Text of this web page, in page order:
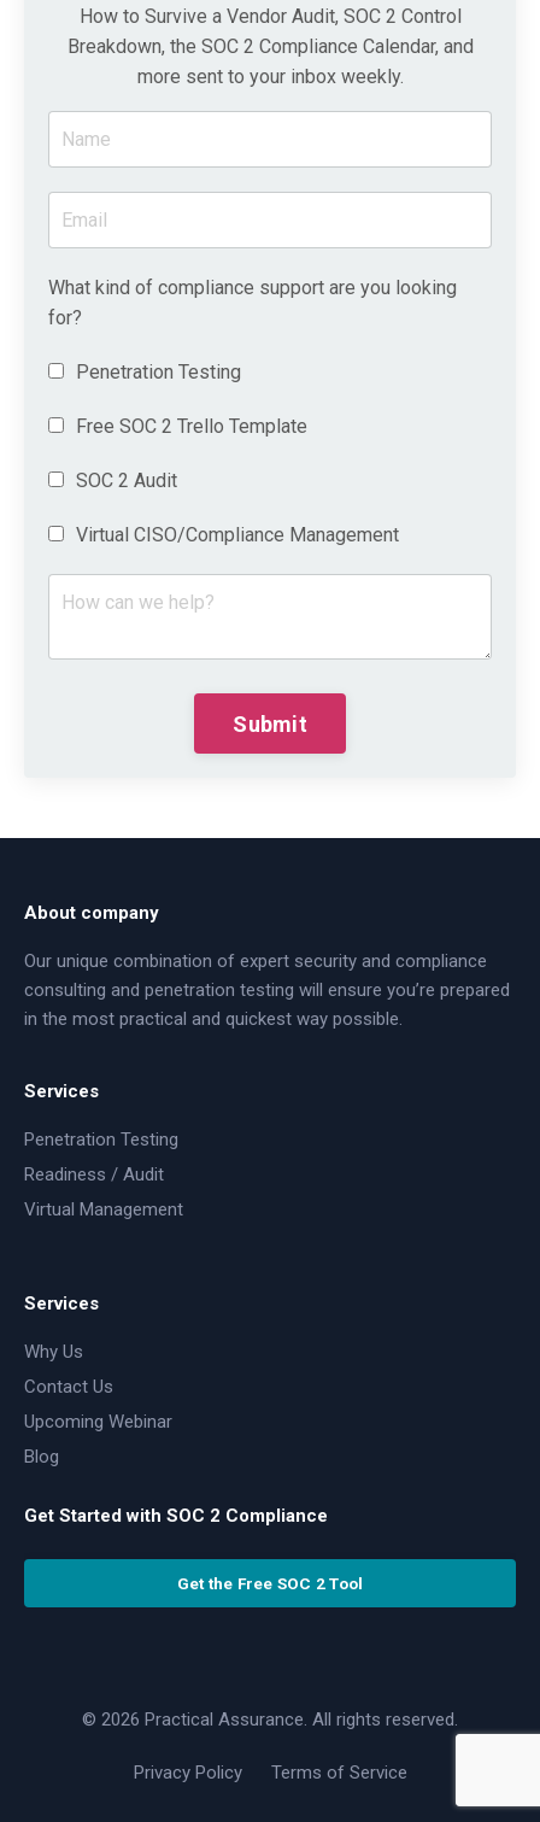
How to Survive a Vendor Audit, SOC 2 Control
Breakdown, the SOC 2 Compliance Calendar, and
more sent to your inbox weekly.
What kind of compliance support are you looking
for?
Penetration Testing
Free SOC 2 Trello Template
SOC 2 Audit
Virtual CISO/Compliance Management
Submit
About company
Our unique combination of expert security and compliance
consulting and penetration testing will ensure you’re prepared
in the most practical and quickest way possible.
Services
Penetration Testing
Readiness / Audit
Virtual Management
Services
Why Us
Contact Us
Upcoming Webinar
Blog
Get Started with SOC 2 Compliance
Get the Free SOC 2 Tool
© 2026 Practical Assurance. All rights reserved.
Privacy Policy Terms of Service